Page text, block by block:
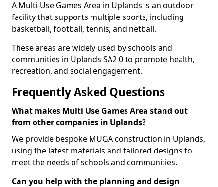
A Multi-Use Games Area in Uplands is an outdoor
facility that supports multiple sports, including
basketball, football, tennis, and netball.
These areas are widely used by schools and
communities in Uplands SA2 0 to promote health,
recreation, and social engagement.
Frequently Asked Questions
What makes Multi Use Games Area stand out
from other companies in Uplands?
We provide bespoke MUGA construction in Uplands,
using the latest materials and tailored designs to
meet the needs of schools and communities.
Can you help with the planning and design